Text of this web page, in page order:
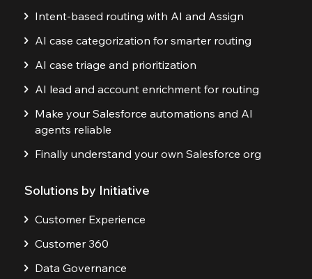
Intent-based routing with AI and Assign
AI case categorization for smarter routing
AI case triage and prioritization
AI lead and account enrichment for routing
Make your Salesforce automations and AI
agents reliable
Finally understand your own Salesforce org
Solutions by Initiative
Customer Experience
Customer 360
Data Governance